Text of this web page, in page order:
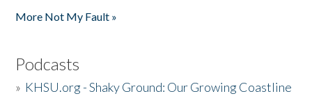
More Not My Fault »
Podcasts
» KHSU.org - Shaky Ground: Our Growing Coastline